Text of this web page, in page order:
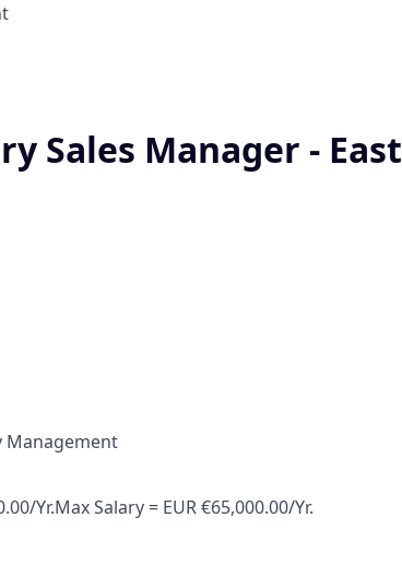
Sales Manager -
Management
Yr.Max Salary = EUR €65,000.00/Yr.